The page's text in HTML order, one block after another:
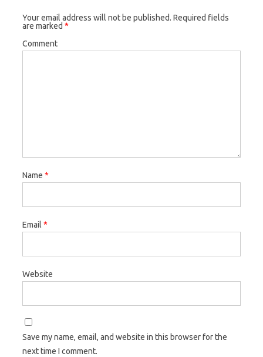
Your email address will not be published. Required fields
are marked *
Comment
Name *
Email *
Website
Save my name, email, and website in this browser for the
next time I comment.